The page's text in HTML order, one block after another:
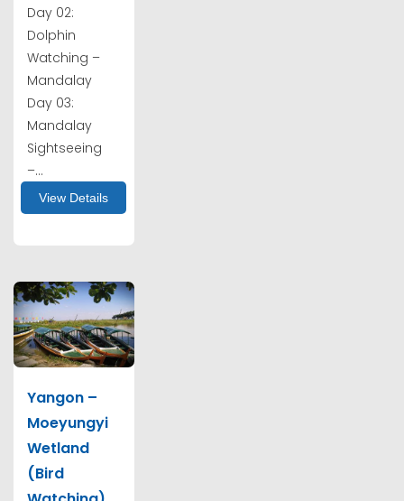
Day 02:
Dolphin
Watching –
Mandalay
Day 03:
Mandalay
Sightseeing
–...
View Details
Yangon –
Moeyungyi
Wetland
(Bird